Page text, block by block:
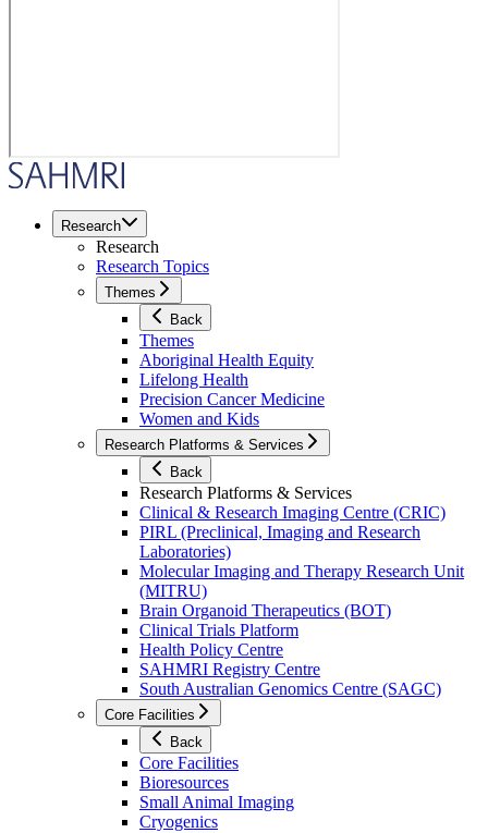
Research
Research
Research Topics
Themes
Back
Themes
Aboriginal Health Equity
Lifelong Health
Precision Cancer Medicine
Women and Kids
Research Platforms & Services
Back
Research Platforms & Services
Clinical & Research Imaging Centre (CRIC)
PIRL (Preclinical, Imaging and Research
Laboratories)
Molecular Imaging and Therapy Research Unit
(MITRU)
Brain Organoid Therapeutics (BOT)
Clinical Trials Platform
Health Policy Centre
SAHMRI Registry Centre
South Australian Genomics Centre (SAGC)
Core Facilities
Back
Core Facilities
Bioresources
Small Animal Imaging
Cryogenics